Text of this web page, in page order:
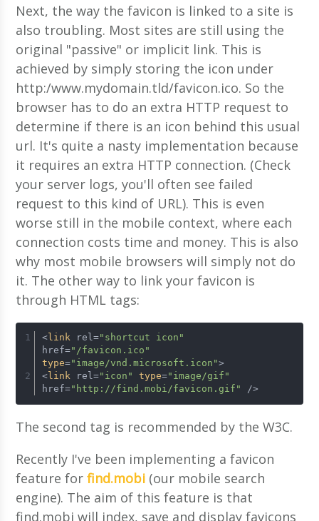
Next, the way the favicon is linked to a site is
also troubling. Most sites are still using the
original "passive" or implicit link. This is
achieved by simply storing the icon under
http:/www.mydomain.tld/favicon.ico. So the
browser has to do an extra HTTP request to
determine if there is an icon behind this usual
url. It's quite a nasty implementation because
it requires an extra HTTP connection. (Check
your server logs, you'll often see failed
request to this kind of URL). This is even
worse still in the mobile context, where each
connection costs time and money. This is also
why most mobile browsers will simply not do
it. The other way to link your favicon is
through HTML tags:
< link rel="shortcut icon"
href="/favicon.ico"
type="image/vnd.microsoft.icon">
< link rel="icon" type="image/gif"
href="http://find.mobi/favicon.gif" />
The second tag is recommended by the W3C.
Recently I've been implementing a favicon
feature forfind.mobi (our mobile search
engine). The aim of this feature is that
find.mobi will index, save and display favicons